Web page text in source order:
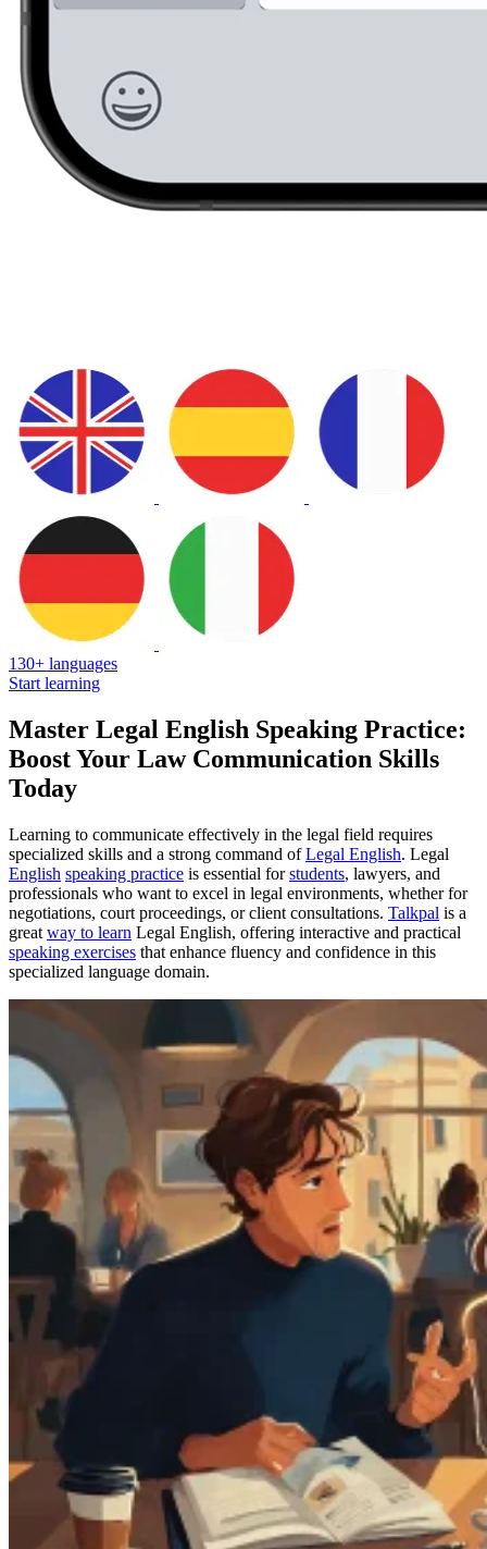
130+ languages
Start learning
Master Legal English Speaking Practice:
Boost Your Law Communication Skills
Today
Learning to communicate effectively in the legal field requires
specialized skills and a strong command ofLegal English. Legal
English speaking practice is essential forstudents, lawyers, and
professionals who want to excel in legal environments, whether for
negotiations, court proceedings, or client consultations. Talkpal is a
great way to learn Legal English, offering interactive and practical
speaking exercises that enhance fluency and confidence in this
specialized language domain.